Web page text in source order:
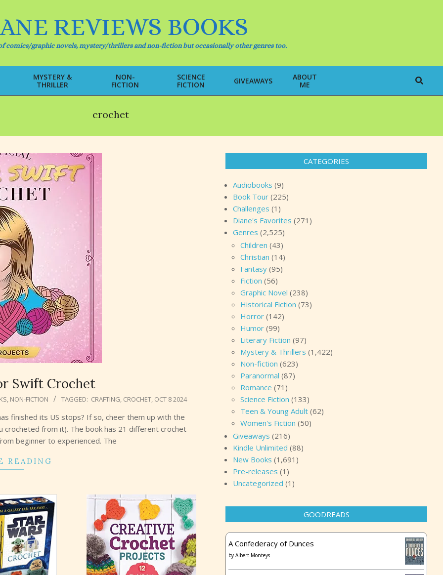
REVIEWS BOOKS
comics/graphic novels, mystery/thrillers and non-fiction but occasionally other genres too.
Primary
Navigation
Menu
MYSTERY &
THRILLER
NON-
FICTION
SCIENCE
FICTION
GIVEAWAYS
ABOUT
ME
Search
crochet
Swift Crochet
, NON-FICTION TAGGED: CRAFTING, CROCHET, OCT 8 2024
finished its US stops? If so, cheer them up with the
crocheted from it). The book has 21 different crochet
beginner to experienced. The
READING
CATEGORIES
Audiobooks (9)
Book Tour (225)
Challenges (1)
Diane's Favorites (271)
Genres (2,525)
Children (43)
Christian (14)
Fantasy (95)
Fiction (56)
Graphic Novel (238)
Historical Fiction (73)
Horror (142)
Humor (99)
Literary Fiction (97)
Mystery & Thrillers (1,422)
Non-fiction (623)
Paranormal (87)
Romance (71)
Science Fiction (133)
Teen & Young Adult (62)
Women's Fiction (50)
Giveaways (216)
Kindle Unlimited (88)
New Books (1,691)
Pre-releases (1)
Uncategorized (1)
GOODREADS
A Confederacy of Dunces
by Albert Monteys